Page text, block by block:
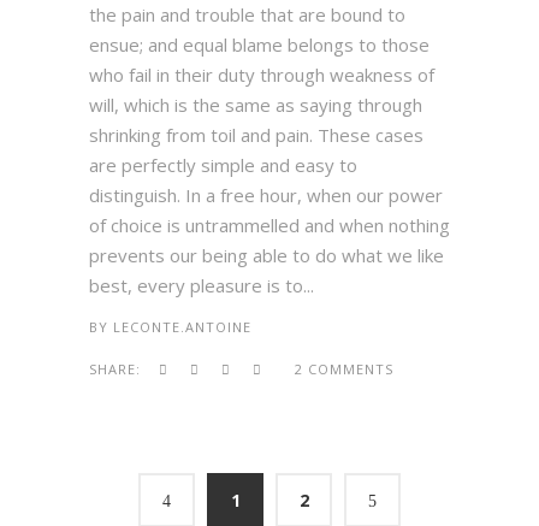
the pain and trouble that are bound to
ensue; and equal blame belongs to those
who fail in their duty through weakness of
will, which is the same as saying through
shrinking from toil and pain. These cases
are perfectly simple and easy to
distinguish. In a free hour, when our power
of choice is untrammelled and when nothing
prevents our being able to do what we like
best, every pleasure is to...
BY LECONTE.ANTOINE
SHARE: 2 COMMENTS
1 2